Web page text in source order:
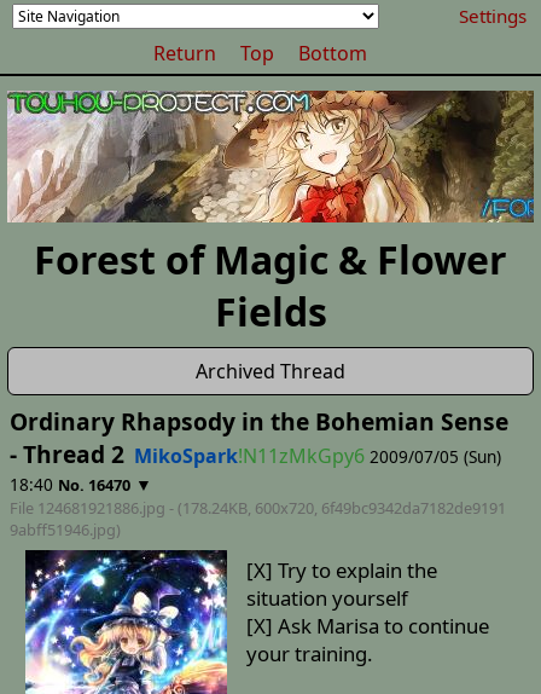
Settings
Return Top Bottom
Forest of Magic & Flower
Fields
Archived Thread
Ordinary Rhapsody in the Bohemian Sense
- Thread 2 MikoSpark!N11zMkGpy6 2009/07/05 (Sun)
18:40 No. 16470 ▼
File 124681921886.jpg - (178.24KB, 600x720, 6f49bc9342da7182de9191
9abff51946.jpg)
[X] Try to explain the
situation yourself
[X] Ask Marisa to continue
your training.